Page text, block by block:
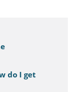
do I get